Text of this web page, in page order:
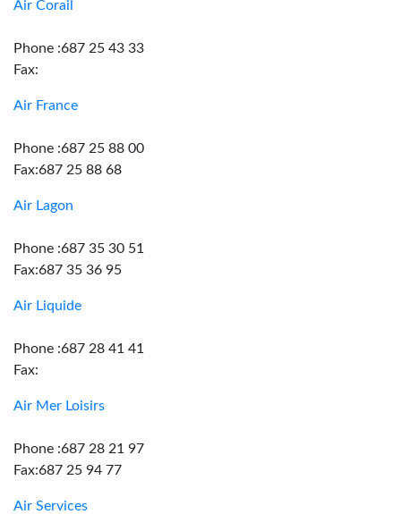
Air Corail
Phone :687 25 43 33
Fax:
Air France
Phone :687 25 88 00
Fax:687 25 88 68
Air Lagon
Phone :687 35 30 51
Fax:687 35 36 95
Air Liquide
Phone :687 28 41 41
Fax:
Air Mer Loisirs
Phone :687 28 21 97
Fax:687 25 94 77
Air Services